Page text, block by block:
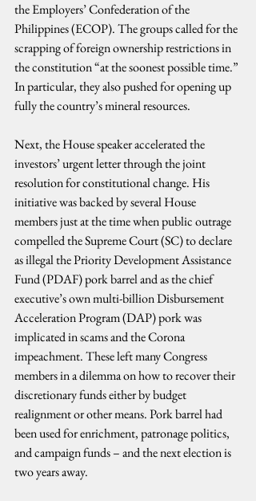
the Employers’ Confederation of the
Philippines (ECOP). The groups called for the
scrapping of foreign ownership restrictions in
the constitution “at the soonest possible time.”
In particular, they also pushed for opening up
fully the country’s mineral resources.
Next, the House speaker accelerated the
investors’ urgent letter through the joint
resolution for constitutional change. His
initiative was backed by several House
members just at the time when public outrage
compelled the Supreme Court (SC) to declare
as illegal the Priority Development Assistance
Fund (PDAF) pork barrel and as the chief
executive’s own multi-billion Disbursement
Acceleration Program (DAP) pork was
implicated in scams and the Corona
impeachment. These left many Congress
members in a dilemma on how to recover their
discretionary funds either by budget
realignment or other means. Pork barrel had
been used for enrichment, patronage politics,
and campaign funds – and the next election is
two years away.